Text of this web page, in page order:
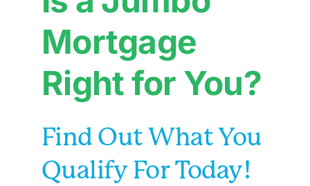
Mortgage
Right for You?
Find Out What You
Qualify For Today!